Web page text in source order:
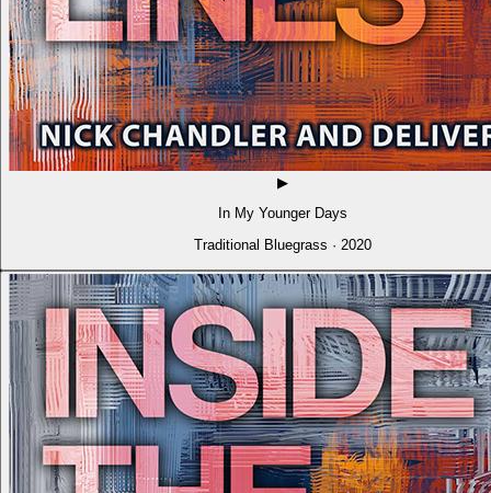
▶
In My Younger Days
Traditional Bluegrass · 2020